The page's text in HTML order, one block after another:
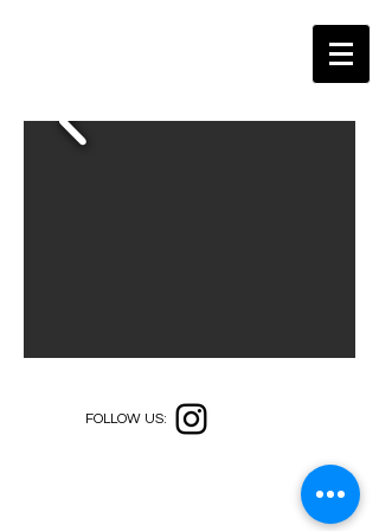
FOLLOW US: